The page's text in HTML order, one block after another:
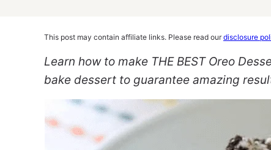
This post may contain affiliate links. Please read ourdisclosure
Learn how to make THE BEST Oreo
bake dessert to guarantee amazing